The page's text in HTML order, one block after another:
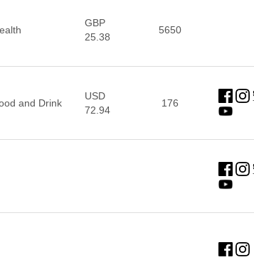
GBP
25.38
5650
and Drink
USD
72.94
176